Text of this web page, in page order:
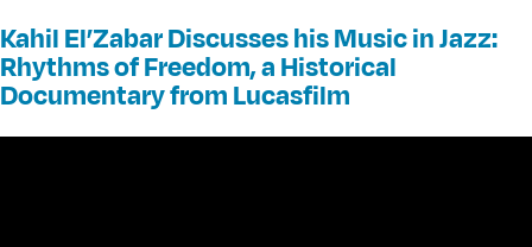
Kahil El’Zabar Discusses his Music in Jazz:
Rhythms of Freedom, a Historical
Documentary from Lucasfilm